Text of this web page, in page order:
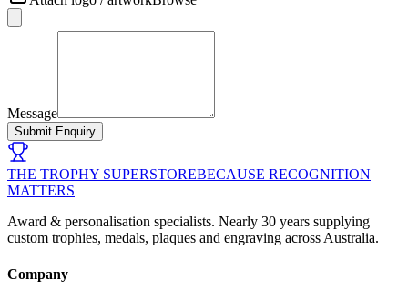
Message
Submit Enquiry
THE TROPHY SUPERSTOREBECAUSE RECOGNITION
MATTERS
Award & personalisation specialists. Nearly 30 years supplying
custom trophies, medals, plaques and engraving across Australia.
Company